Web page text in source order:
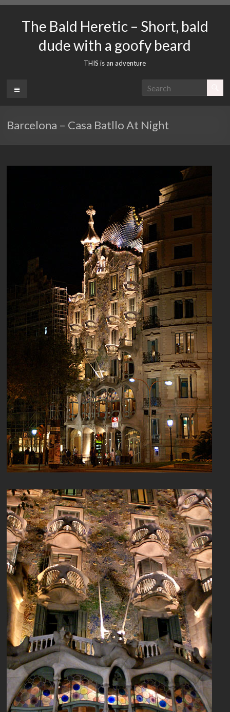
contentThe Bald Heretic – Short, bald
dude with a goofy beard
THIS is an adventure
Menu
Barcelona – Casa Batllo At Night